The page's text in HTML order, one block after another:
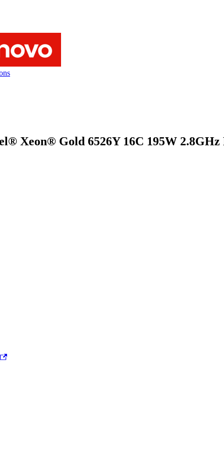
Xeon® Gold 6526Y 16C 195W